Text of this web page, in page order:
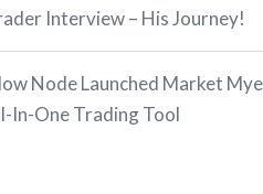
Interview – His Journey!
Node Launched Market
In-One Trading Tool